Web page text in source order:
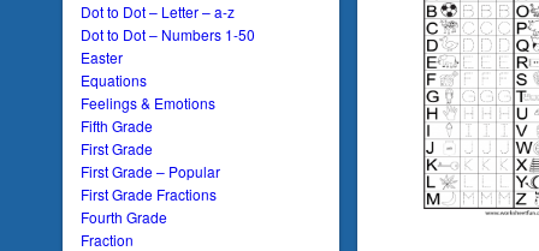
Dot to Dot – Letter – a-z
Dot to Dot – Numbers 1-50
Easter
Equations
Feelings & Emotions
Fifth Grade
First Grade
First Grade – Popular
First Grade Fractions
Fourth Grade
Fraction